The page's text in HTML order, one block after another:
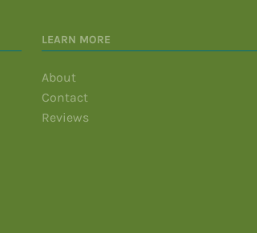
LEARN MORE
About
Contact
Reviews